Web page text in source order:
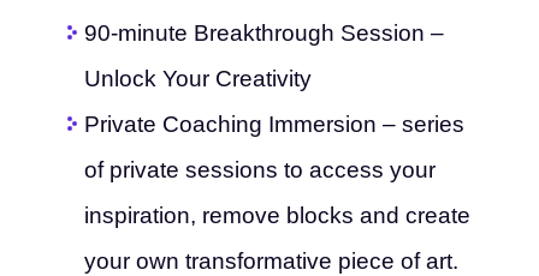
90-minute Breakthrough Session –
Unlock Your Creativity
Private Coaching Immersion – series
of private sessions to access your
inspiration, remove blocks and create
your own transformative piece of art.